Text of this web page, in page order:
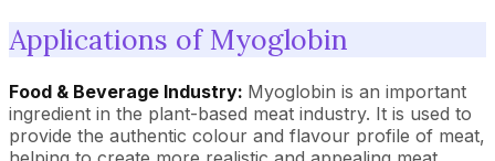
Applications of Myoglobin
Food & Beverage Industry: Myoglobin is an important
ingredient in the plant-based meat industry. It is used to
provide the authentic colour and flavour profile of meat,